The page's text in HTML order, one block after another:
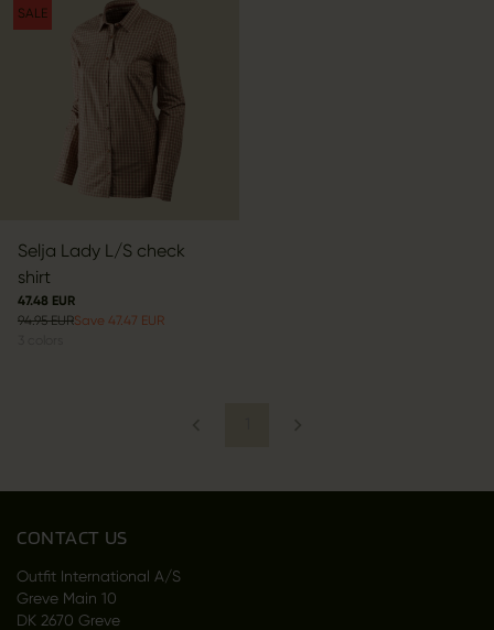
SALE
Selja Lady L/S check
shirt
47.48 EUR
94.95 EURSave 47.47 EUR
CONTACT US
Outfit International A/S
Greve Main 10
DK 2670 Greve